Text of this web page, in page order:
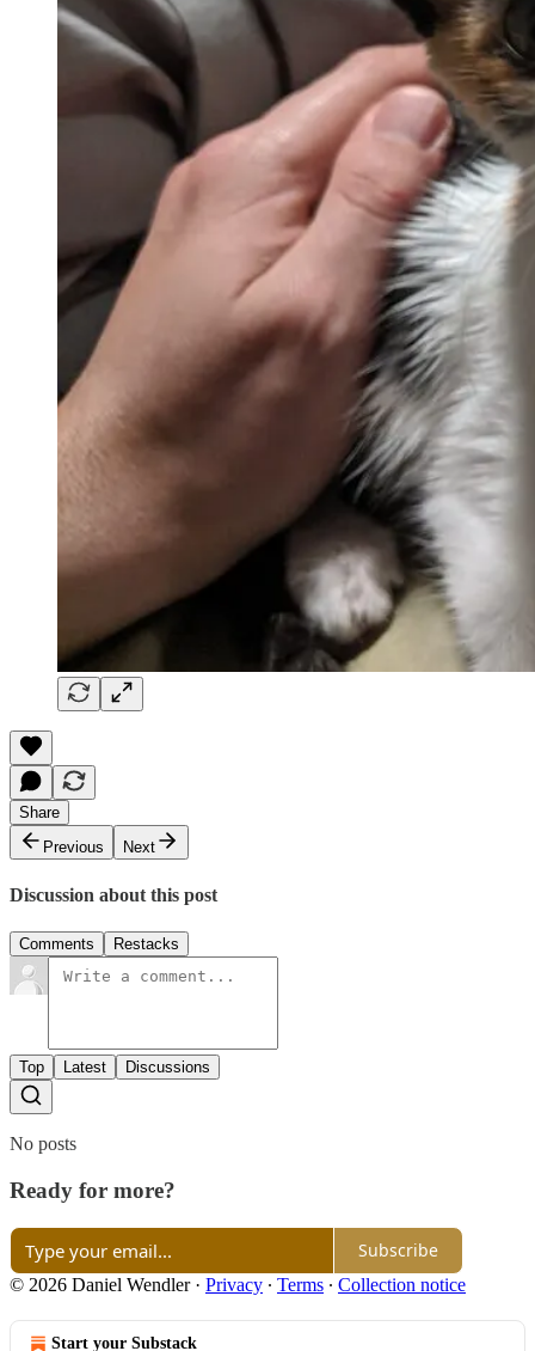
Share
Previous
Next
Discussion about this post
Comments Restacks
Top Latest Discussions
No posts
Ready for more?
Subscribe
© 2026 Daniel Wendler· Privacy ∙ Terms ∙ Collection notice
Start your Substack